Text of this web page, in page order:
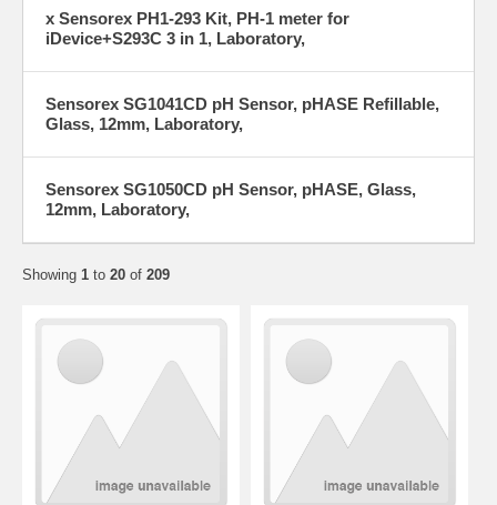
x Sensorex PH1-293 Kit, PH-1 meter for
iDevice+S293C 3 in 1, Laboratory,
Sensorex SG1041CD pH Sensor, pHASE Refillable,
Glass, 12mm, Laboratory,
Sensorex SG1050CD pH Sensor, pHASE, Glass,
12mm, Laboratory,
Showing 1 to 20 of 209